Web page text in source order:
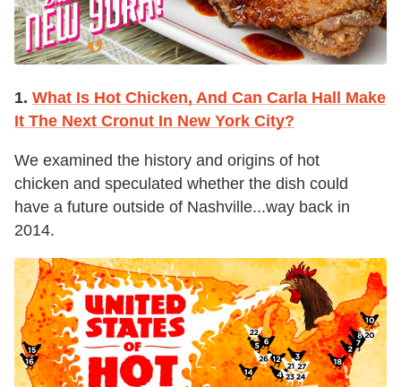
1. What Is Hot Chicken, And Can Carla Hall Make
It The Next Cronut In New York City?
We examined the history and origins of hot
chicken and speculated whether the dish could
have a future outside of Nashville...way back in
2014.